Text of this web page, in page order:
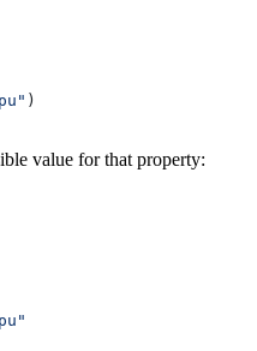
)
value for that property: